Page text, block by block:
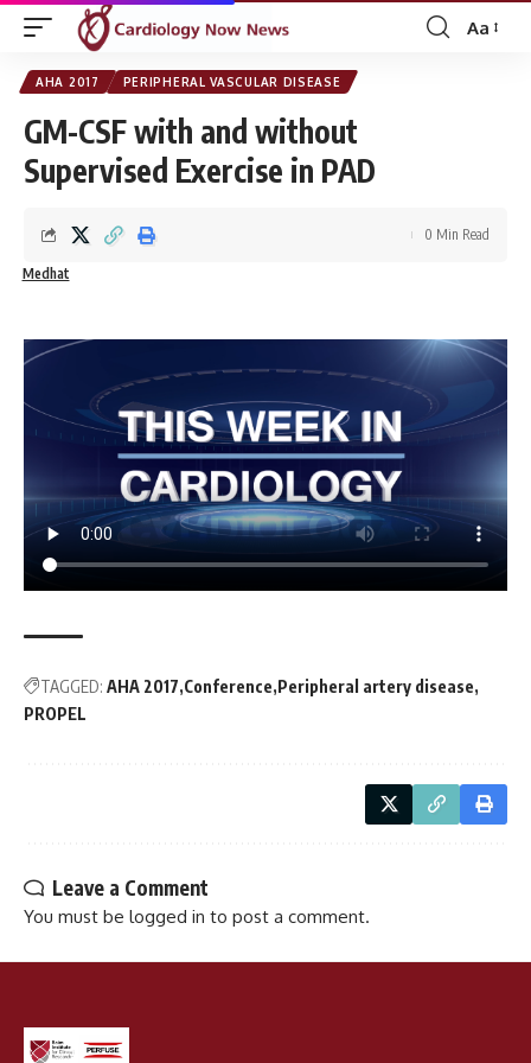
Font
Aa
AHA 2017 PERIPHERAL VASCULAR DISEASE
GM-CSF with and without
Supervised Exercise in PAD
Medhat
0 Min Read
TAGGED: AHA 2017 Conference Peripheral artery disease
PROPEL
Leave a Comment
You must be logged in to post a comment.